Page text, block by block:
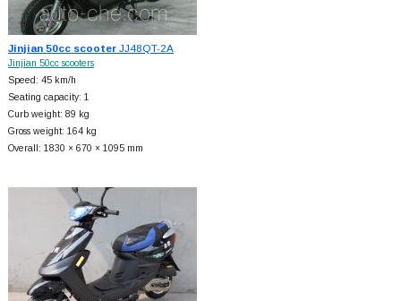
Jinjian 50cc scooterJJ48QT-2A
Jinjian 50cc scooters
Speed: 45 km/h
Seating capacity: 1
Curb weight: 89 kg
Gross weight: 164 kg
Overall: 1830 × 670 × 1095 mm